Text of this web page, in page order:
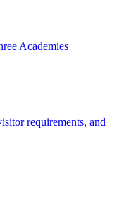
Academies
requirements, and